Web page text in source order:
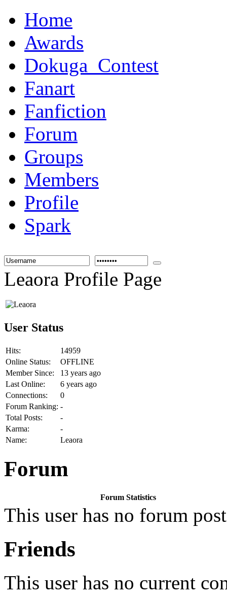
Home
Awards
Dokuga_Contest
Fanart
Fanfiction
Forum
Groups
Members
Profile
Spark
Leaora Profile Page
User Status
Hits:
14959
Online Status:
OFFLINE
Member Since:
13 years ago
Last Online:
6 years ago
Connections:
0
Forum Ranking: -
Total Posts:
-
Karma:
-
Name:
Leaora
Forum
Forum Statistics
This user has no forum
Friends
This user has no current